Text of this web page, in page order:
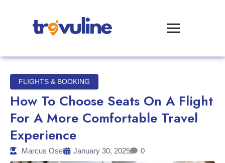
FLIGHTS & BOOKING
How To Choose Seats On A Flight
For A More Comfortable Travel
Experience
Marcus Osei January 30, 2025 0